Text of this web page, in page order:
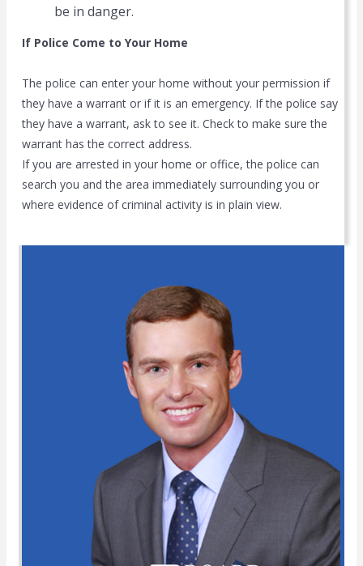
be in danger.
If Police Come to Your Home
The police can enter your home without your permission if
they have a warrant or if it is an emergency. If the police say
they have a warrant, ask to see it. Check to make sure the
warrant has the correct address.
If you are arrested in your home or office, the police can
search you and the area immediately surrounding you or
where evidence of criminal activity is in plain view.